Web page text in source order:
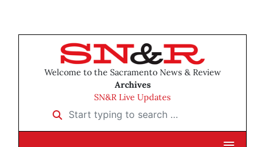
Welcome to the Sacramento News & Review
Archives
SN&R Live Updates
Start typing to search …